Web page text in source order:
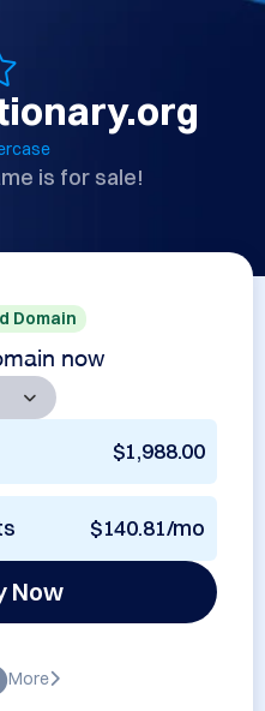
is for sale!
Domain
now
$1,988.00
$140.81/mo
Now
More